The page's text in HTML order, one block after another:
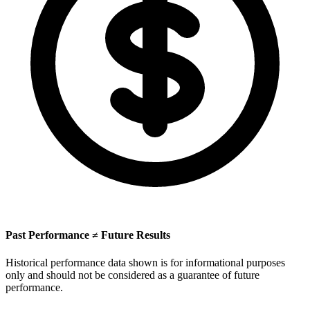
Past Performance ≠ Future Results
Historical performance data shown is for informational purposes
only and should not be considered as a guarantee of future
performance.